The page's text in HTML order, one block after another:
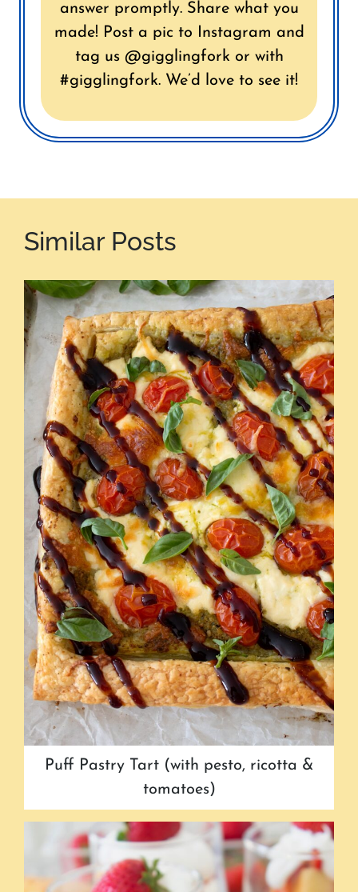
answer promptly. Share what you
made! Post a pic to Instagram and
tag us @gigglingfork or with
#gigglingfork. We’d love to see it!
Similar Posts
Puff Pastry Tart (with pesto, ricotta &
tomatoes)